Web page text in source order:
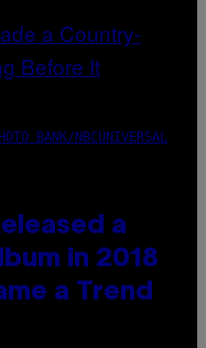
BANK/NBCUNIVERSAL
a
in 2018
a Trend